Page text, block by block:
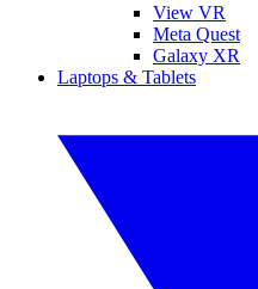
View VR
Meta Quest
Galaxy XR
Laptops & Tablets